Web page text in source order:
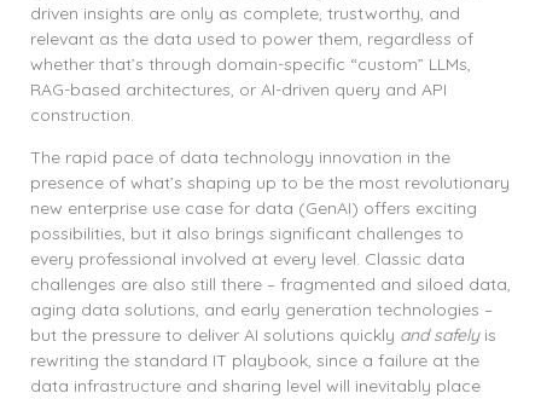
driven insights are only as complete, trustworthy, and
relevant as the data used to power them, regardless of
whether that’s through domain-specific “custom” LLMs,
RAG-based architectures, or AI-driven query and API
construction.
The rapid pace of data technology innovation in the
presence of what’s shaping up to be the most revolutionary
new enterprise use case for data (GenAI) offers exciting
possibilities, but it also brings significant challenges to
every professional involved at every level. Classic data
challenges are also still there – fragmented and siloed data,
aging data solutions, and early generation technologies –
but the pressure to deliver AI solutions quickly and safelyis
rewriting the standard IT playbook, since a failure at the
data infrastructure and sharing level will inevitably place